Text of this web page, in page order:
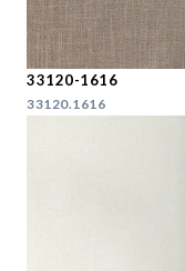
33120-1616
33120.1616